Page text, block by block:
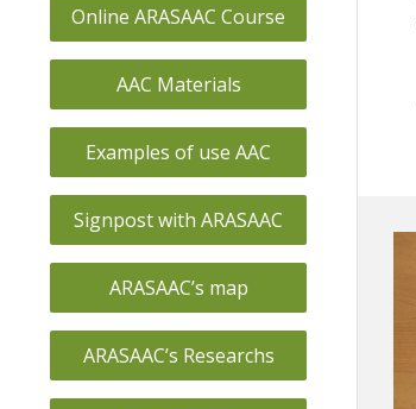
Online ARASAAC Course
AAC Materials
Examples of use AAC
Signpost with ARASAAC
ARASAAC’s map
ARASAAC’s Researchs